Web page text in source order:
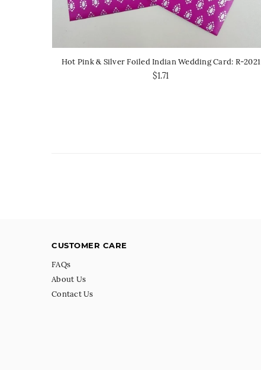
Hot Pink & Silver Foiled Indian Wedding Card: R-2021
$1.71
CUSTOMER CARE
FAQs
About Us
Contact Us